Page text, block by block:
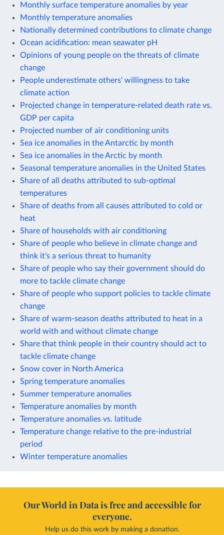
Monthly surface temperature anomalies by year
Monthly temperature anomalies
Nationally determined contributions to climate change
Ocean acidification: mean seawater pH
Opinions of young people on the threats of climate
change
People underestimate others' willingness to take
climate action
Projected change in temperature-related death rate vs.
GDP per capita
Projected number of air conditioning units
Sea ice anomalies in the Antarctic by month
Sea ice anomalies in the Arctic by month
Seasonal temperature anomalies in the United States
Share of all deaths attributed to sub-optimal
temperatures
Share of deaths from all causes attributed to cold or
heat
Share of households with air conditioning
Share of people who believe in climate change and
think it's a serious threat to humanity
Share of people who say their government should do
more to tackle climate change
Share of people who support policies to tackle climate
change
Share of warm-season deaths attributed to heat in a
world with and without climate change
Share that think people in their country should act to
tackle climate change
Snow cover in North America
Spring temperature anomalies
Summer temperature anomalies
Temperature anomalies by month
Temperature anomalies vs. latitude
Temperature change relative to the pre-industrial
period
Winter temperature anomalies
Our World in Data is free and accessible for
everyone.
Help us do this work by making a donation.